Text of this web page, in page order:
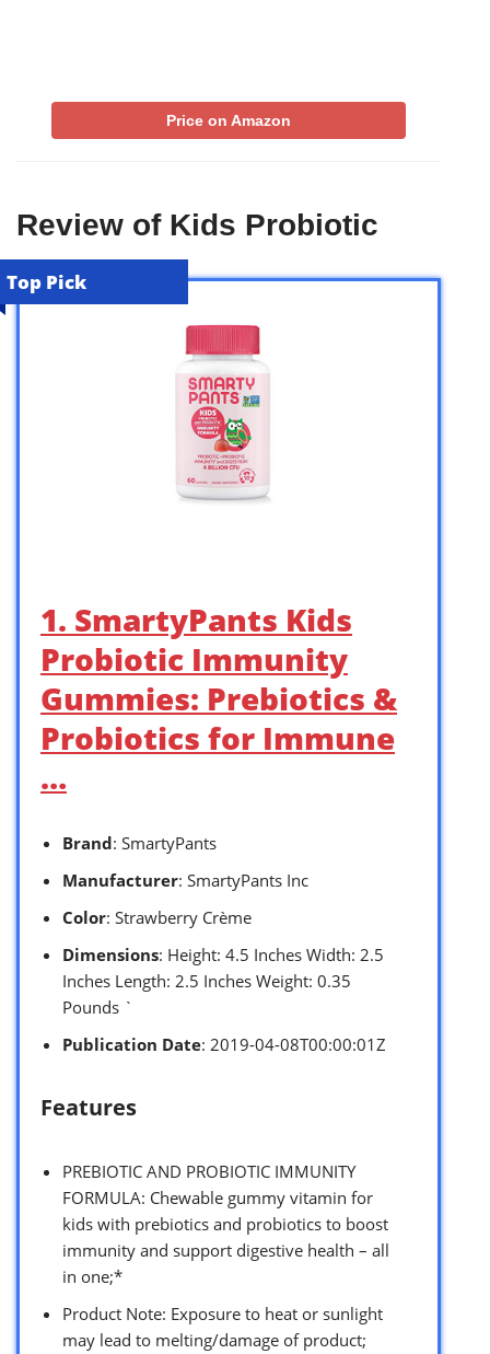
Price on Amazon
Review of Kids Probiotic
Top Pick
1. SmartyPants Kids
Probiotic Immunity
Gummies: Prebiotics &
Probiotics for Immune
…
Brand: SmartyPants
Manufacturer: SmartyPants Inc
Color: Strawberry Crème
Dimensions: Height: 4.5 Inches Width: 2.5
Inches Length: 2.5 Inches Weight: 0.35
Pounds `
Publication Date: 2019-04-08T00:00:01Z
Features
PREBIOTIC AND PROBIOTIC IMMUNITY
FORMULA: Chewable gummy vitamin for
kids with prebiotics and probiotics to boost
immunity and support digestive health – all
in one;*
Product Note: Exposure to heat or sunlight
may lead to melting/damage of product;